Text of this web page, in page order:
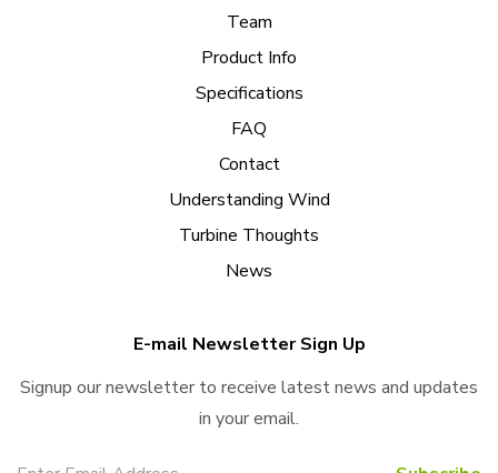
Team
Product Info
Specifications
FAQ
Contact
Understanding Wind
Turbine Thoughts
News
E-mail Newsletter Sign Up
Signup our newsletter to receive latest news and updates
in your email.